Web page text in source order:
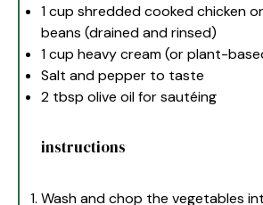
1 cup shredded cooked chicken
beans (drained and rinsed)
1 cup heavy cream (or plant-
Salt and pepper to taste
2 tbsp olive oil for sautéing
instructions
Wash and chop the vegetables